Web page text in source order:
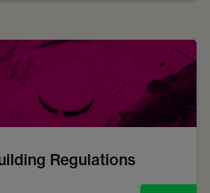
Regulations